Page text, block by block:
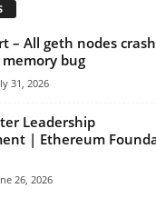
– All geth nodes
bug
31, 2026
Leadership
| Ethereum
26, 2026